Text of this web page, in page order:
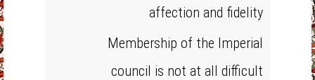
affection and fidelity
Membership of the Imperial
council is not at all difficult